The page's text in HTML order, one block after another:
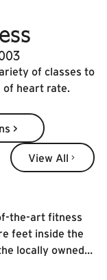
of classes to
of heart rate.
>
View All
View All
the-art fitness
feet inside the
locally owned
features